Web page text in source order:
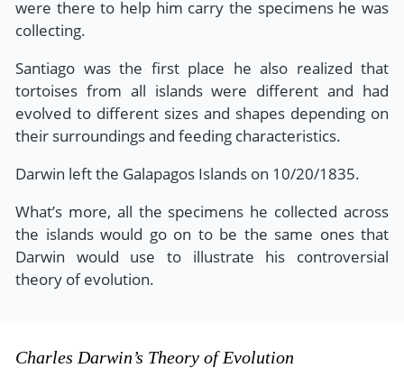
were there to help him carry the specimens he was
collecting.
Santiago was the first place he also realized that
tortoises from all islands were different and had
evolved to different sizes and shapes depending on
their surroundings and feeding characteristics.
Darwin left the Galapagos Islands on 10/20/1835.
What’s more, all the specimens he collected across
the islands would go on to be the same ones that
Darwin would use to illustrate his controversial
theory of evolution.
Charles Darwin’s Theory of Evolution